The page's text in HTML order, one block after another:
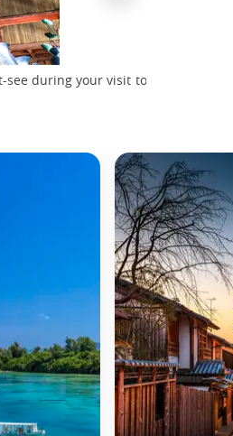
see during your visit to